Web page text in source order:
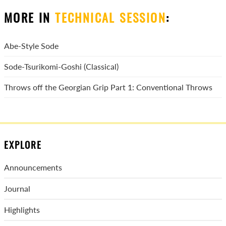
MORE INTECHNICAL SESSION:
Abe-Style Sode
Sode-Tsurikomi-Goshi (Classical)
Throws off the Georgian Grip Part 1: Conventional Throws
EXPLORE
Announcements
Journal
Highlights